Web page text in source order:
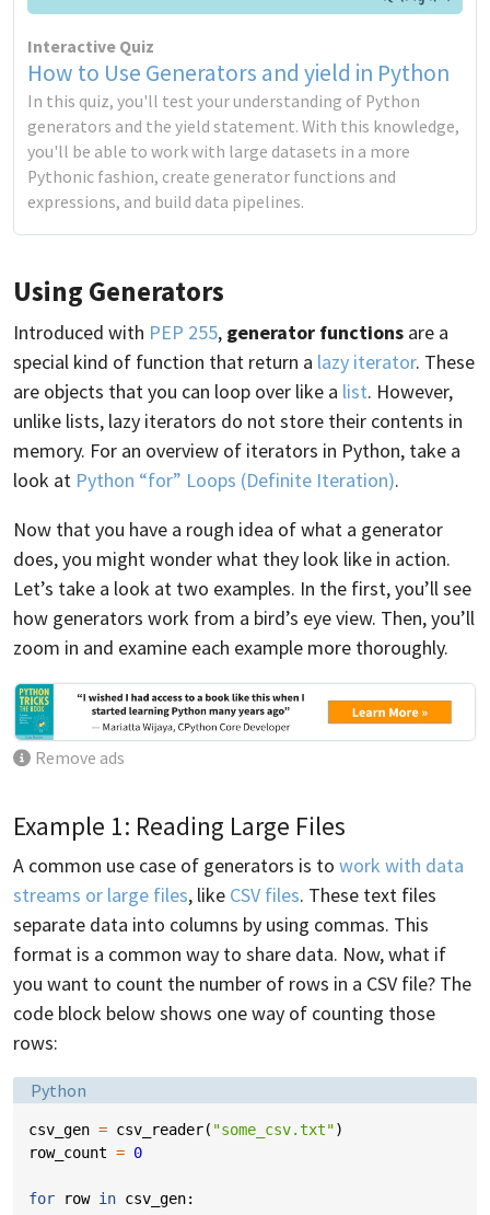
Interactive Quiz
How to Use Generators and yield in Python
In this quiz, you'll test your understanding of Python
generators and the yield statement. With this knowledge,
you'll be able to work with large datasets in a more
Pythonic fashion, create generator functions and
expressions, and build data pipelines.
Using Generators
Introduced with PEP 255, generator functions are a
special kind of function that return a lazy iterator. These
are objects that you can loop over like a list. However,
unlike lists, lazy iterators do not store their contents in
memory. For an overview of iterators in Python, take a
look at Python “for” Loops (Definite Iteration).
Now that you have a rough idea of what a generator
does, you might wonder what they look like in action.
Let’s take a look at two examples. In the first, you’ll see
how generators work from a bird’s eye view. Then, you’ll
zoom in and examine each example more thoroughly.
Remove ads
Example 1: Reading Large Files
A common use case of generators is to work with data
streams or large files, like CSV files. These text files
separate data into columns by using commas. This
format is a common way to share data. Now, what if
you want to count the number of rows in a CSV file? The
code block below shows one way of counting those
rows:
Language:
Python
csv_gen = csv_reader( "some_csv.txt")
row_count = 0
for row in csv_gen: